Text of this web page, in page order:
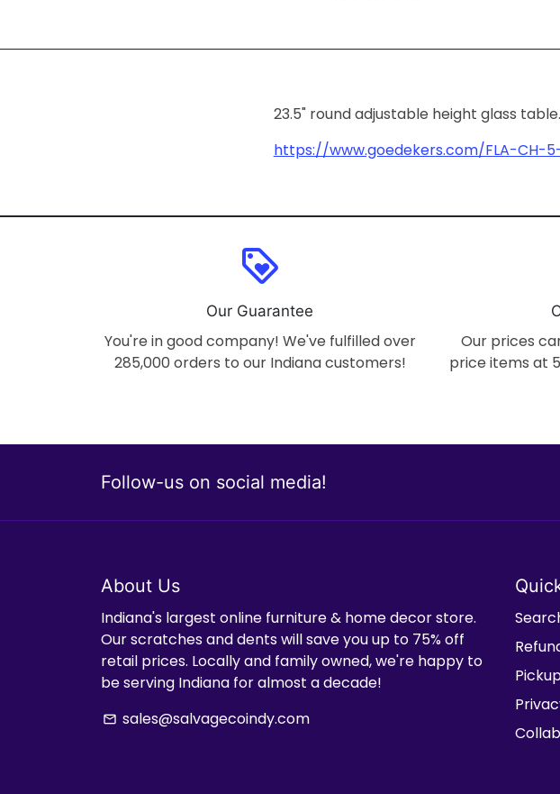
23.5" round adjustable height glass
https://www.goedekers.com/FLA-CH-
loyalty
Our Guarantee
You're in good company! We've fulfilled over
285,000 orders to our Indiana customers!
Our prices
price items at
Follow-us on social media!
About Us
Indiana's largest online furniture & home decor store.
Our scratches and dents will save you up to 75% off
retail prices. Locally and family owned, we're happy to
be serving Indiana for almost a decade!
email sales@salvagecoindy.com